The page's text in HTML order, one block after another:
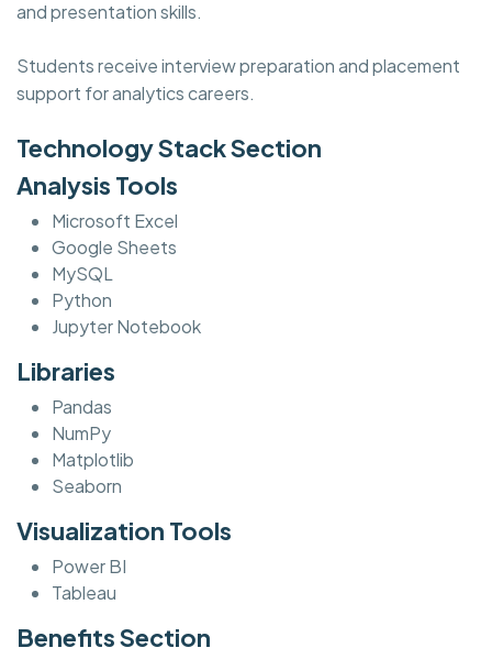
and presentation skills.
Students receive interview preparation and placement
support for analytics careers.
Technology Stack Section
Analysis Tools
Microsoft Excel
Google Sheets
MySQL
Python
Jupyter Notebook
Libraries
Pandas
NumPy
Matplotlib
Seaborn
Visualization Tools
Power BI
Tableau
Benefits Section